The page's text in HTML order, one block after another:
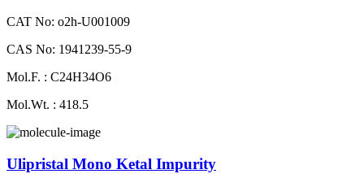
CAT No: o2h-U001009
CAS No: 1941239-55-9
Mol.F. : C24H34O6
Mol.Wt. : 418.5
Ulipristal Mono Ketal Impurity